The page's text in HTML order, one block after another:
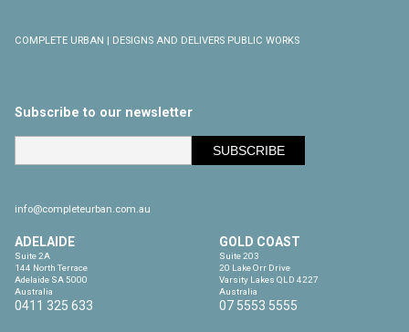
COMPLETE URBAN | DESIGNS AND DELIVERS PUBLIC WORKS
Subscribe to our newsletter
info@completeurban.com.au
ADELAIDE
Suite 2A
144 North Terrace
Adelaide SA 5000
Australia
0411 325 633
GOLD COAST
Suite 203
20 Lake Orr Drive
Varsity Lakes QLD 4227
Australia
07 5553 5555